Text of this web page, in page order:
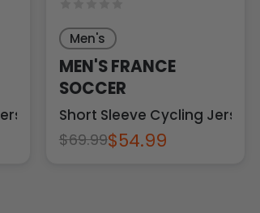
Men's
MEN'S FRANCE
SOCCER
Short Sleeve Cycling Jersey
$69.99$54.99